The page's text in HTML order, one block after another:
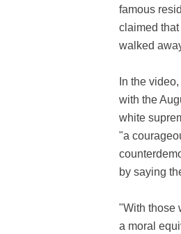
famous
claimed
walked
In the
with the
white
"a
by saying
"With those
a moral